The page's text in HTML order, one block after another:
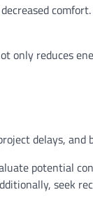
only reduces
delays, and
potential
seek